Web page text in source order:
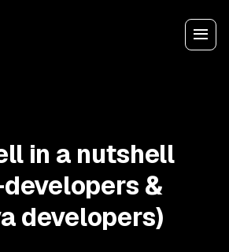
in a nutshell
&
developers)